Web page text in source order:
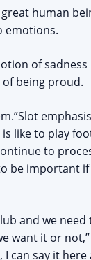
human
emotions.
of sadness
being proud.
like to play
to
be important
and we
want it or
I can say it here